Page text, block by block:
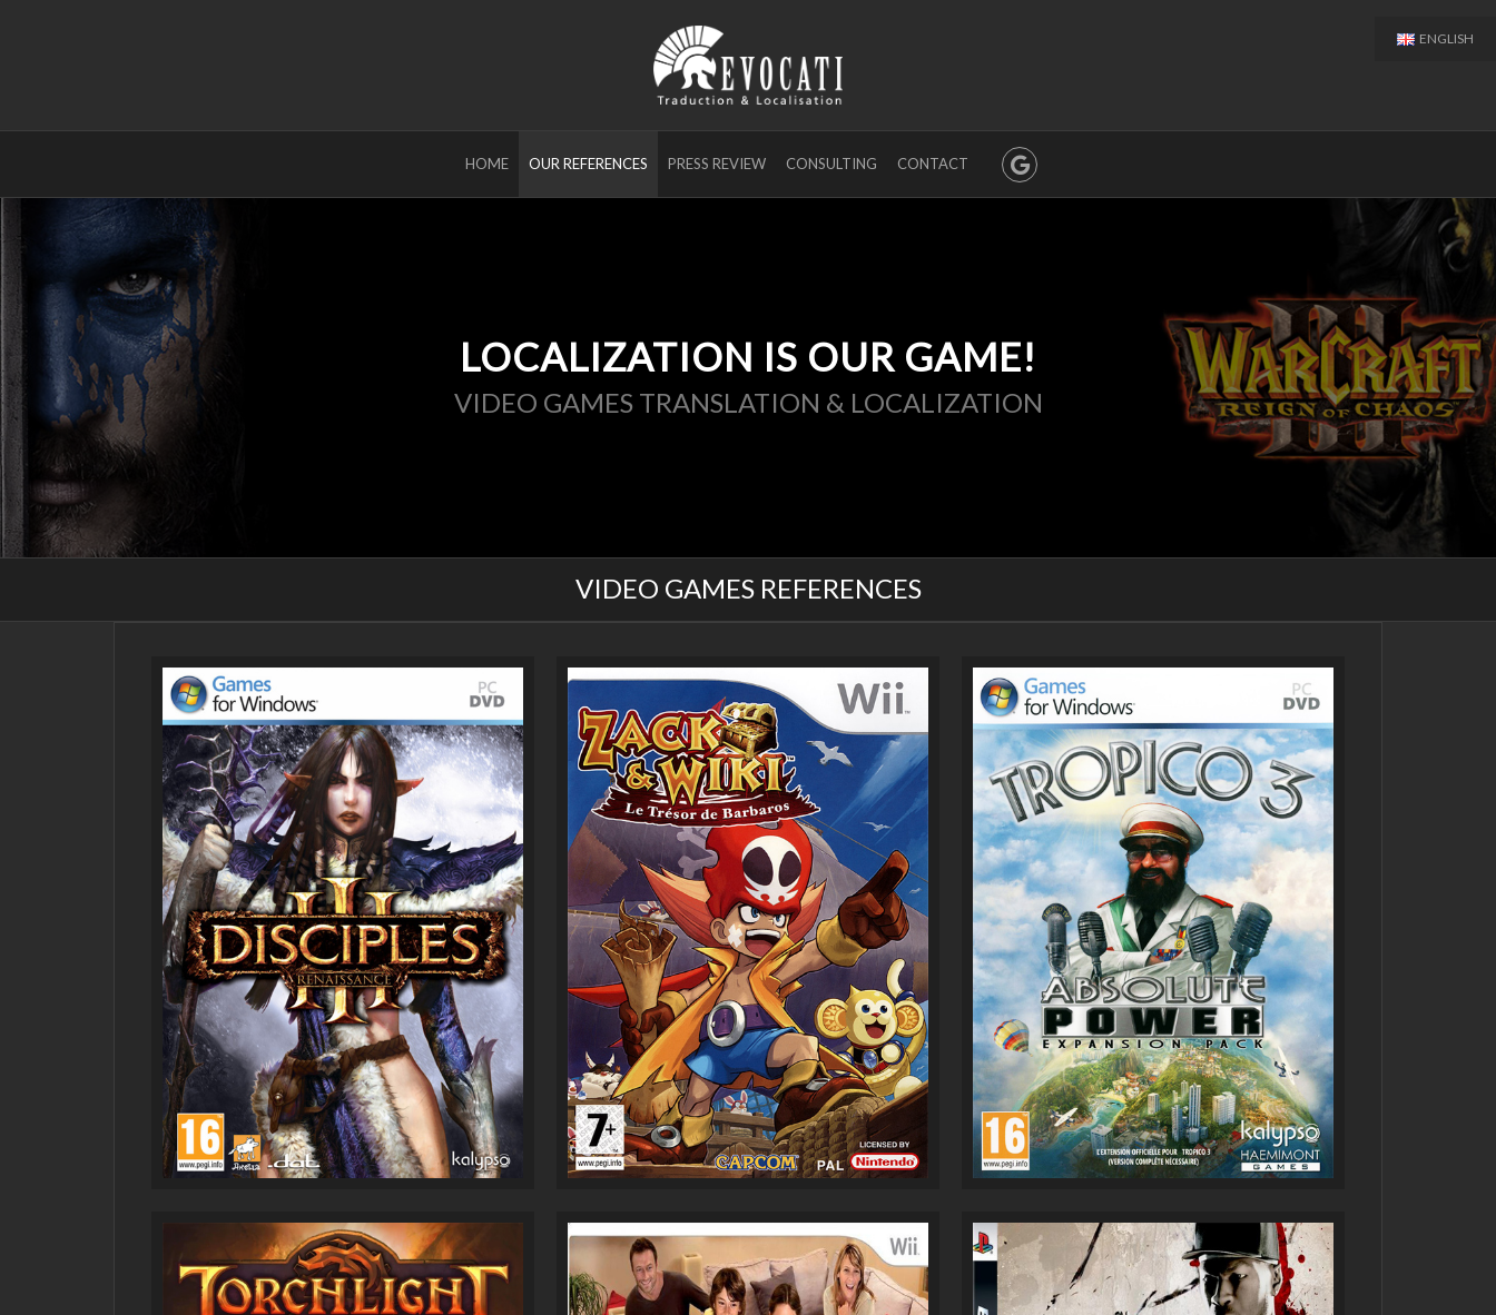
ENGLISH
HOME OUR REFERENCES PRESS REVIEW CONSULTING CONTACT
LOCALIZATION IS OUR GAME!
VIDEO GAMES TRANSLATION & LOCALIZATION
VIDEO GAMES REFERENCES